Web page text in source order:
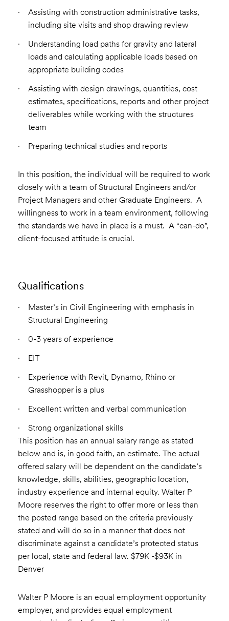
Assisting with construction administrative tasks,
including site visits and shop drawing review
Understanding load paths for gravity and lateral
loads and calculating applicable loads based on
appropriate building codes
Assisting with design drawings, quantities, cost
estimates, specifications, reports and other project
deliverables while working with the structures
team
Preparing technical studies and reports
In this position, the individual will be required to work
closely with a team of Structural Engineers and/or
Project Managers and other Graduate Engineers. A
willingness to work in a team environment, following
the standards we have in place is a must. A “can-do”,
client-focused attitude is crucial.
Qualifications
Master’s in Civil Engineering with emphasis in
Structural Engineering
0-3 years of experience
EIT
Experience with Revit, Dynamo, Rhino or
Grasshopper is a plus
Excellent written and verbal communication
Strong organizational skills
This position has an annual salary range as stated
below and is, in good faith, an estimate. The actual
offered salary will be dependent on the candidate’s
knowledge, skills, abilities, geographic location,
industry experience and internal equity. Walter P
Moore reserves the right to offer more or less than
the posted range based on the criteria previously
stated and will do so in a manner that does not
discriminate against a candidate’s protected status
per local, state and federal law. $79K -$93K in
Denver
Walter P Moore is an equal employment opportunity
employer, and provides equal employment